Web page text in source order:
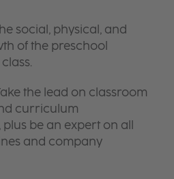
social, physical, and
of the preschool
the lead on classroom
curriculum
be an expert on all
and company